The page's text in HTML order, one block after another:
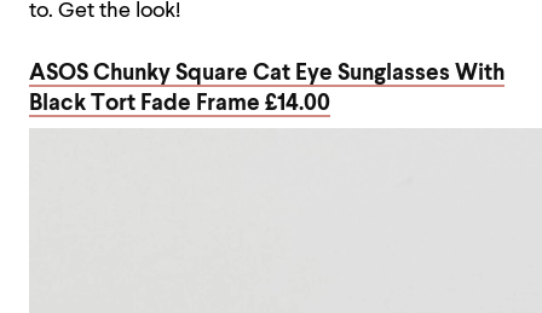
to. Get the look!
ASOS Chunky Square Cat Eye Sunglasses With
Black Tort Fade Frame £14.00